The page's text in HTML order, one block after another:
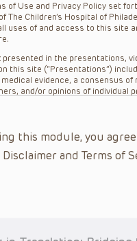
of Use and Privacy Policy set
The Children’s Hospital of
uses of and access to this site
presented in the presentations,
this site (“Presentations”)
medical evidence, a consensus of
and/or opinions of individual
professional judgment,
the needs of each
availability of various resources
this module, you
and Terms of